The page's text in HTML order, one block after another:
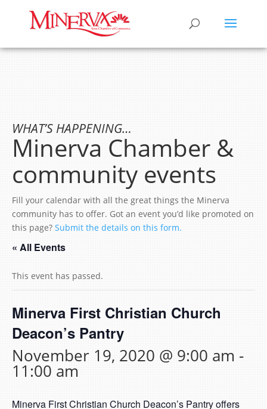
WHAT’S HAPPENING…
Minerva Chamber &
community events
Fill your calendar with all the great things the Minerva
community has to offer. Got an event you’d like promoted on
this page? Submit the details on this form.
« All Events
This event has passed.
Minerva First Christian Church
Deacon’s Pantry
November 19, 2020 @ 9:00 am -
11:00 am
Minerva First Christian Church Deacon’s Pantry offers